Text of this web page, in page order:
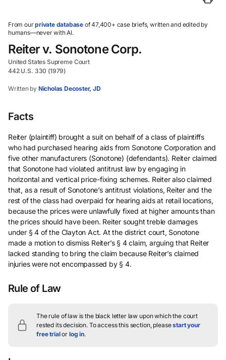
select.
From ourprivate database of 47,400+ case briefs, written and edited by
humans—never with AI.
Reiter v. Sonotone Corp.
United States Supreme Court
442 U.S. 330 (1979)
Written by Nicholas Decoster, JD
Facts
Reiter (plaintiff) brought a suit on behalf of a class of plaintiffs
who had purchased hearing aids from Sonotone Corporation and
five other manufacturers (Sonotone) (defendants). Reiter claimed
that Sonotone had violated antitrust law by engaging in
horizontal and vertical price-fixing schemes. Reiter also claimed
that, as a result of Sonotone’s antitrust violations, Reiter and the
rest of the class had overpaid for hearing aids at retail locations,
because the prices were unlawfully fixed at higher amounts than
the prices should have been. Reiter sought treble damages
under § 4 of the Clayton Act. At the district court, Sonotone
made a motion to dismiss Reiter’s § 4 claim, arguing that Reiter
lacked standing to bring the claim because Reiter’s claimed
injuries were not encompassed by § 4.
Rule of Law
The rule of law is the black letter law upon which the court
rested its decision. To access this section, pleasestart your
free trialor log in.